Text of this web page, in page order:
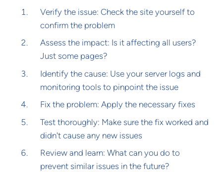
Verify the issue: Check the site yourself to
confirm the problem
Assess the impact: Is it affecting all users?
Just some pages?
Identify the cause: Use your server logs and
monitoring tools to pinpoint the issue
Fix the problem: Apply the necessary fixes
Test thoroughly: Make sure the fix worked and
didn't cause any new issues
Review and learn: What can you do to
prevent similar issues in the future?